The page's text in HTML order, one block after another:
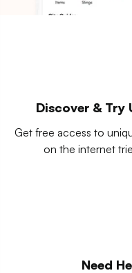
Discover & Try
Get free access to
on the internet
Need